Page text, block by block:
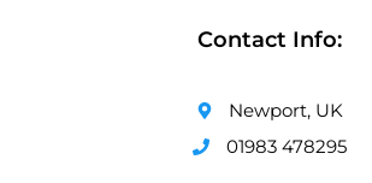
Contact Info:
Newport, UK
01983 478295